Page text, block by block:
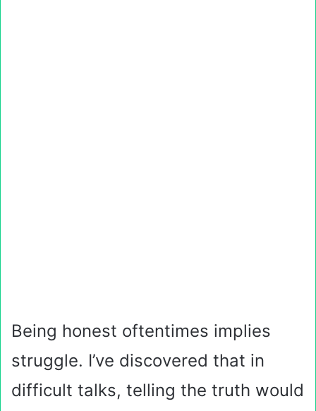
Being honest oftentimes implies
struggle. I’ve discovered that in
difficult talks, telling the truth would